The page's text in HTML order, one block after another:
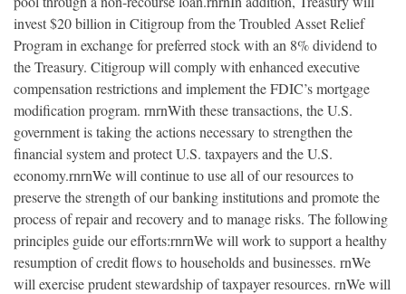
invest $20 billion in Citigroup from the Troubled Asset Relief
Program in exchange for preferred stock with an 8% dividend to
the Treasury. Citigroup will comply with enhanced executive
compensation restrictions and implement the FDIC’s mortgage
modification program. rnrnWith these transactions, the U.S.
government is taking the actions necessary to strengthen the
financial system and protect U.S. taxpayers and the U.S.
economy.rnrnWe will continue to use all of our resources to
preserve the strength of our banking institutions and promote the
process of repair and recovery and to manage risks. The following
principles guide our efforts:rnrnWe will work to support a healthy
resumption of credit flows to households and businesses. rnWe
will exercise prudent stewardship of taxpayer resources. rnWe will